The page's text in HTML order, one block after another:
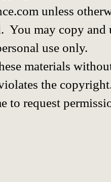
unless
You may copy
use only.
materials
the
to request